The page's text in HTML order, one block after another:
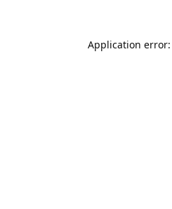
Application